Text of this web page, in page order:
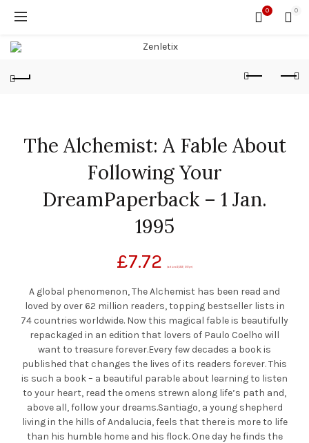
0 0
The Alchemist: A Fable About
Following Your
DreamPaperback – 1 Jan.
1995
£7.72 (as of June 23, 2020, 12:12 pm)
A global phenomenon, The Alchemist has been read and
loved by over 62 million readers, topping bestseller lists in
74 countries worldwide. Now this magical fable is beautifully
repackaged in an edition that lovers of Paulo Coelho will
want to treasure forever.Every few decades a book is
published that changes the lives of its readers forever. This
is such a book – a beautiful parable about learning to listen
to your heart, read the omens strewn along life’s path and,
above all, follow your dreams.Santiago, a young shepherd
living in the hills of Andalucia, feels that there is more to life
than his humble home and his flock. One day he finds the